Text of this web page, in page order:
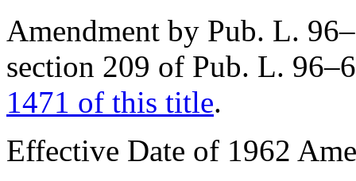
Amendment by Pub. L.
section 209 of Pub. L.
1471 of this title.
Effective Date of 1962